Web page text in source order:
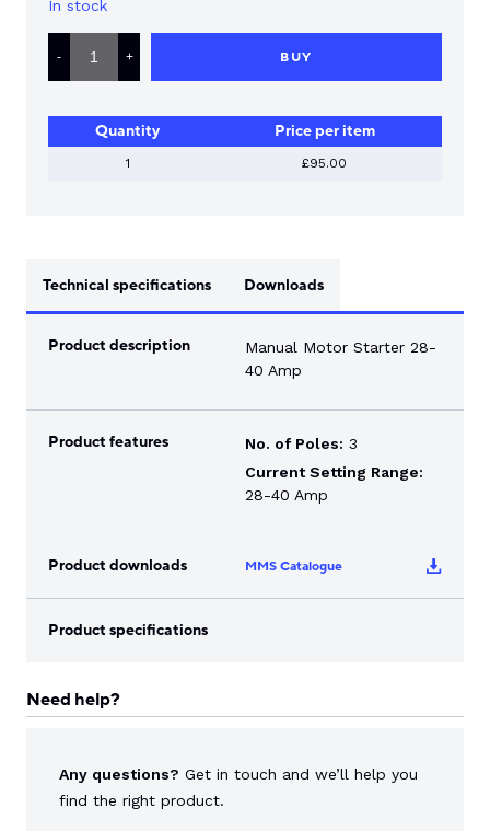
In stock
-
LS
ELECTRIC
MOTOR
28-
AMP
QUANTITY
+ BUY
Quantity Price per item
1 £95.00
Technical specifications Downloads
Product description
Manual Motor Starter 28-
40 Amp
Product features No. of Poles: 3
Current Setting Range:
28-40 Amp
Product downloads MMS Catalogue
Product specifications
Need help?
Any questions? Get in touch and we’ll help you
find the right product.